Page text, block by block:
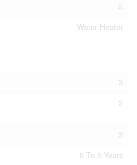
2
Water Heater
3
3
3
0 To 5 Years